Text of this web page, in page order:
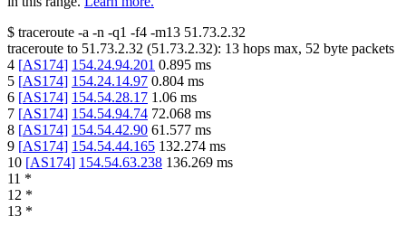
$ traceroute -a -n -q1 -f4 -m13 51.73.2.32
traceroute to 51.73.2.32 (51.73.2.32): 13 hops max, 52 byte packets
4 [AS174] 154.24.94.201 0.895 ms
5 [AS174] 154.24.14.97 0.804 ms
6 [AS174] 154.54.28.17 1.06 ms
7 [AS174] 154.54.94.74 72.068 ms
8 [AS174] 154.54.42.90 61.577 ms
9 [AS174] 154.54.44.165 132.274 ms
10 [AS174] 154.54.63.238 136.269 ms
11 *
12 *
13 *